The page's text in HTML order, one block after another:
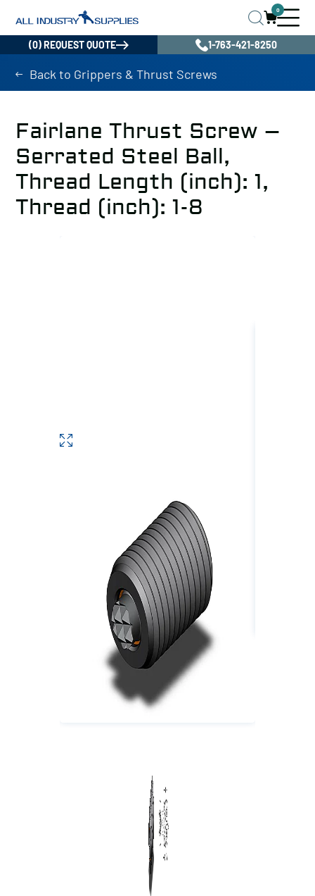
0
(0) REQUEST QUOTE 1-763-421-8250
Back to Grippers & Thrust Screws
Fairlane Thrust Screw –
Serrated Steel Ball,
Thread Length (inch): 1,
Thread (inch): 1-8